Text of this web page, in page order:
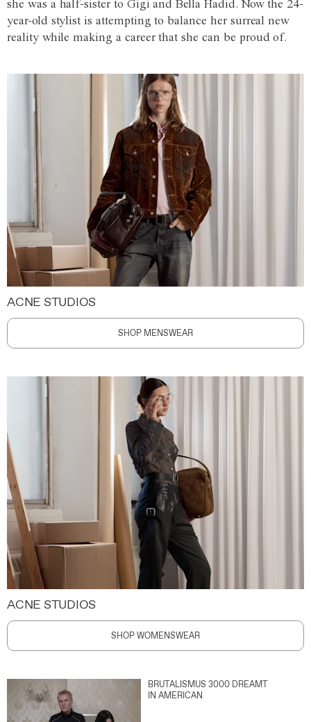
she was a half-sister to Gigi and Bella Hadid. Now the 24-
year-old stylist is attempting to balance her surreal new
reality while making a career that she can be proud of.
ACNE STUDIOS
SHOP MENSWEAR
ACNE STUDIOS
SHOP WOMENSWEAR
BRUTALISMUS 3000 DREAMT
IN AMERICAN